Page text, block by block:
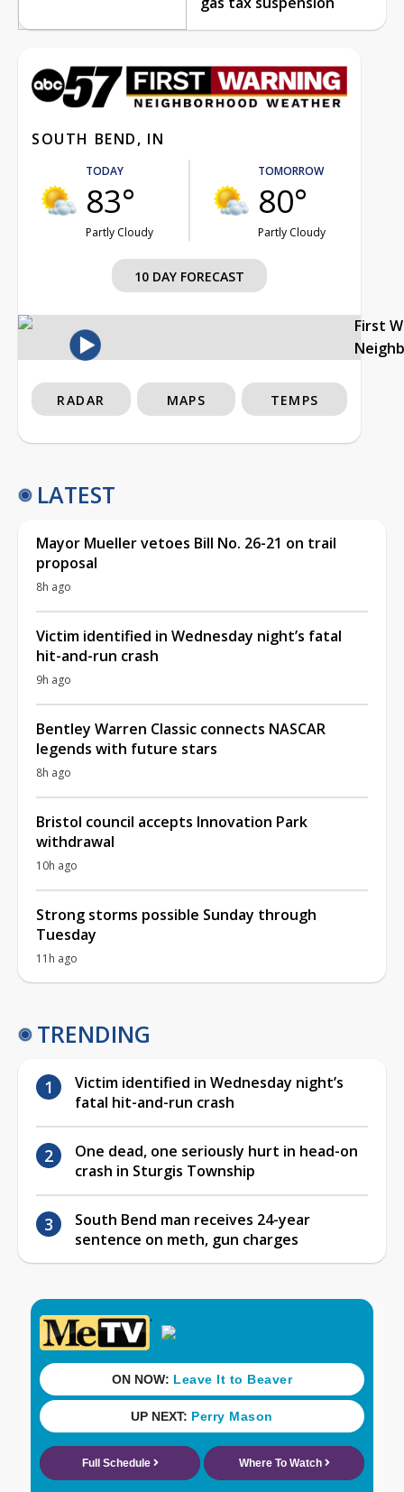
SOUTH BEND, IN
TODAY
83°
Partly Cloudy
TOMORROW
80°
Partly Cloudy
10 DAY FORECAST
First
RADAR MAPS TEMPS
LATEST
Mayor Mueller vetoes Bill No. 26-21 on trail
proposal
8h ago
Victim identified in Wednesday night’s fatal
hit-and-run crash
9h ago
Bentley Warren Classic connects NASCAR
legends with future stars
8h ago
Bristol council accepts Innovation Park
withdrawal
10h ago
Strong storms possible Sunday through
Tuesday
11h ago
TRENDING
Victim identified in Wednesday night’s
fatal hit-and-run crash
One dead, one seriously hurt in head-on
crash in Sturgis Township
South Bend man receives 24-year
sentence on meth, gun charges